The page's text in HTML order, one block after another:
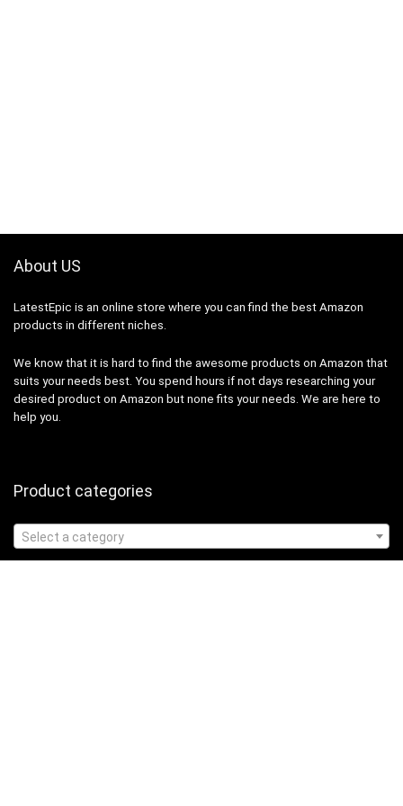
About US
LatestEpic is an online store where you can find the best Amazon
products in different niches.
We know that it is hard to find the awesome products on Amazon that
suits your needs best. You spend hours if not days researching your
desired product on Amazon but none fits your needs. We are here to
help you.
Product categories
Select a category